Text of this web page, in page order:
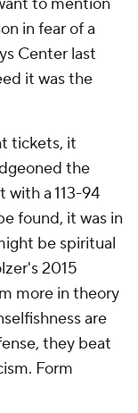
in fear of a
Center last
it was the
tickets, it
the
with a 113-94
found, it was in
be spiritual
2015
more in theory
are
they beat
Form